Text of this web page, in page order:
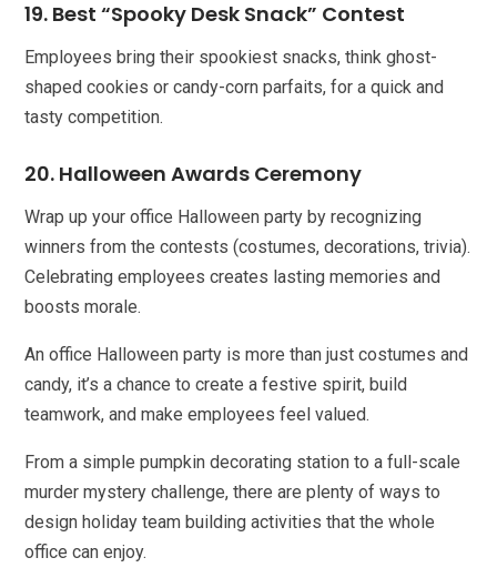
19. Best “Spooky Desk Snack” Contest
Employees bring their spookiest snacks, think ghost-
shaped cookies or candy-corn parfaits, for a quick and
tasty competition.
20. Halloween Awards Ceremony
Wrap up your office Halloween party by recognizing
winners from the contests (costumes, decorations, trivia).
Celebrating employees creates lasting memories and
boosts morale.
An office Halloween party is more than just costumes and
candy, it’s a chance to create a festive spirit, build
teamwork, and make employees feel valued.
From a simple pumpkin decorating station to a full-scale
murder mystery challenge, there are plenty of ways to
design holiday team building activities that the whole
office can enjoy.